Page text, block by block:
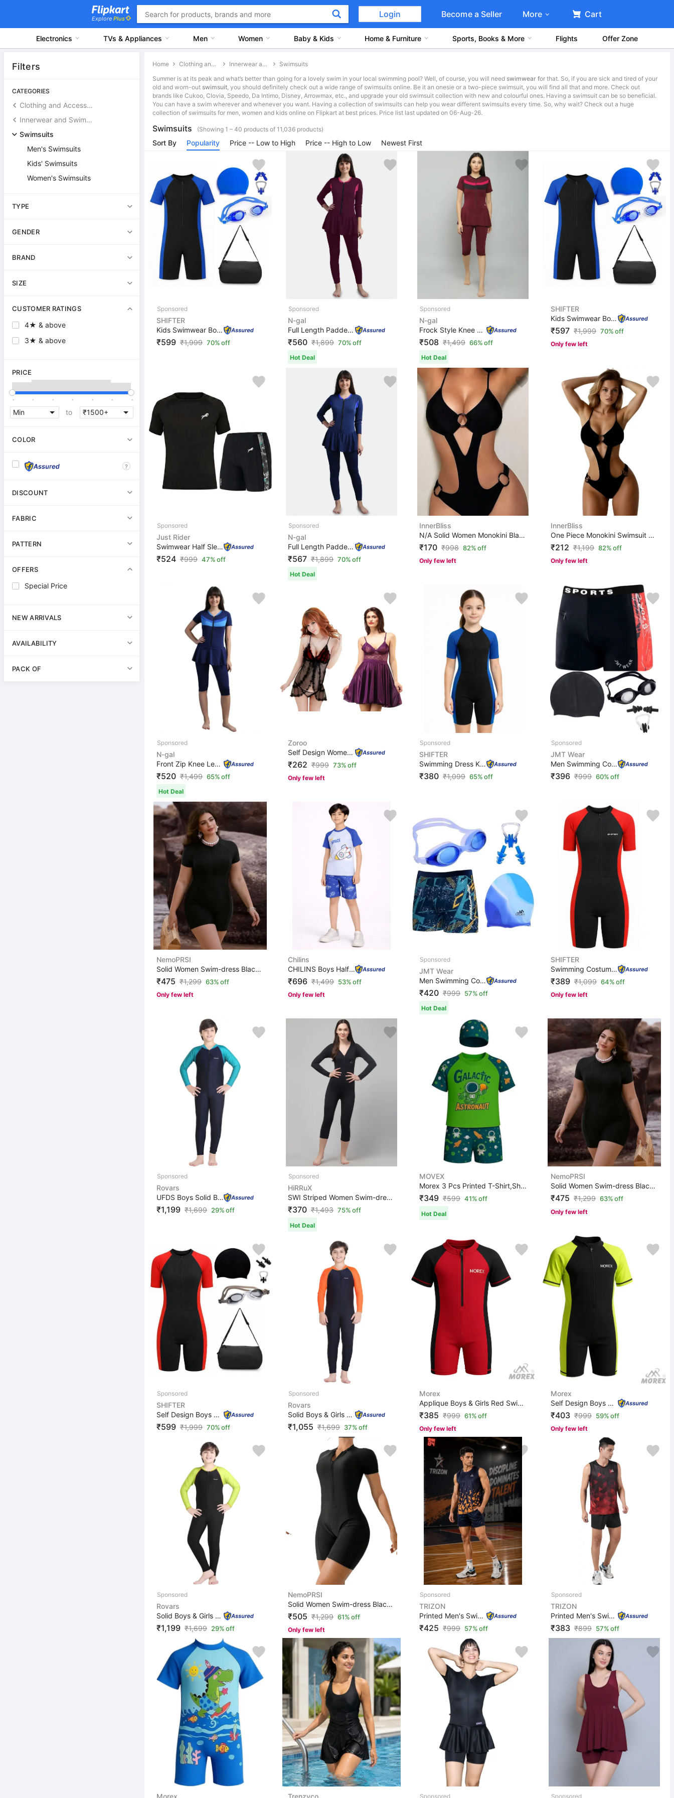
Explore Plus Login Become a Seller More Cart
Electronics TVs & Appliances Men Women Baby & Kids Home & Furniture Sports, Books & More Flights Offer Zone
Filters
CATEGORIES
Clothing and Accessories
Innerwear and Swimwear
Swimsuits
Men's Swimsuits
Kids' Swimsuits
Women's Swimsuits
TYPE
GENDER
BRAND
SIZE
CUSTOMER RATINGS
4★ & above
3★ & above
PRICE
. . . . . . .
to
COLOR
?
DISCOUNT
FABRIC
PATTERN
OFFERS
Special Price
NEW ARRIVALS
AVAILABILITY
PACK OF
Home Clothing and Accessories Innerwear and Swimwear
Swimsuits
Summer is at its peak and what’s better than going for a lovely swim in your local swimming pool? Well, of course, you will need swimwear for that. So, if you are sick and tired of your
old and worn-out swimsuit , you should definitely check out a wide range of swimsuits online. Be it an onesie or a two-piece swimsuit, you will find all that and more. Check out
brands like Cukoo, Clovia, Speedo, Da Intimo, Disney, Arrowmax, etc., and upgrade your old swimsuit collection with new and colourful ones. Having a swimsuit can be so beneficial.
You can have a swim wherever and whenever you want. Having a collection of swimsuits can help you wear different swimsuits every time. So, why wait? Check out a huge
collection of swimsuits for men, women and kids online on Flipkart at best prices. Price list last updated on 06-Aug-26.
Swimsuits (Showing 1 – 40 products of 11,036 products)
Sort By Popularity Price -- Low to High Price -- High to Low Newest First
SHIFTER
Kids Swimwear Boys Girls Swim Cap,Goggle,Earplug,Nosepl...
₹599 ₹1,999 70% off
N-gal
Full Length Padded One Piece Swimsuits Swimming Costume...
₹560 ₹1,899 70% off
Hot Deal
N-gal
Frock Style Knee Length Swimwear Swimming Costume for W...
₹508 ₹1,499 66% off
Hot Deal
SHIFTER
Kids Swimwear Boys Girls Swim Cap,Goggle,Earplug,Nosepl...
₹597 ₹1,999 70% off
Only few left
Just Rider
Swimwear Half Sleeve T-Shirt and Shorts for Men & Women...
₹524 ₹999 47% off
N-gal
Full Length Padded One Piece Swimsuits Swimming Costume...
₹567 ₹1,899 70% off
Hot Deal
InnerBliss
N/A Solid Women Monokini Black Swimsuit
₹170 ₹998 82% off
Only few left
InnerBliss
One Piece Monokini Swimsuit Solid Women Monokini Black ...
₹212 ₹1,199 82% off
Only few left
N-gal
Front Zip Knee Length Padded One Piece Swimsuits Swimmi...
₹520 ₹1,499 65% off
Hot Deal
Zoroo
Self Design Women Purple, Black Swimsuit
₹262 ₹999 73% off
Only few left
SHIFTER
Swimming Dress Kids Boys Girls Swimwear One Piece Swims...
₹380 ₹1,099 65% off
JMT Wear
Men Swimming Costume | Shorts | Trunk, 1 Goggles, 1 Cap...
₹396 ₹999 60% off
NemoPRSI
Solid Women Swim-dress Black Swimsuit
₹475 ₹1,299 63% off
Only few left
Chilins
CHILINS Boys Half Sleeve Swimwear Set | Swimming Costum...
₹696 ₹1,499 53% off
Only few left
JMT Wear
Men Swimming Costume | Shorts | Trunk, 1 Goggles, 1 Cap...
₹420 ₹999 57% off
Hot Deal
SHIFTER
Swimming Costume For Kids Boys & Girls Zipper One Piece...
₹389 ₹1,099 64% off
Only few left
Rovars
UFDS Boys Solid Boys & Girls Swim-dress Blue, Dark Gree...
₹1,199 ₹1,699 29% off
HiRRuX
SWI Striped Women Swim-dress Black Swimsuit
₹370 ₹1,493 75% off
Hot Deal
MOVEX
Morex 3 Pcs Printed T-Shirt,Shorts & Cap With UV Protec...
₹349 ₹599 41% off
Hot Deal
NemoPRSI
Solid Women Swim-dress Black Swimsuit
₹475 ₹1,299 63% off
Only few left
SHIFTER
Self Design Boys & Girls Swim-dress Multicolor Swimsuit
₹599 ₹1,999 70% off
Rovars
Solid Boys & Girls Blue, Orange Swimsuit
₹1,055 ₹1,699 37% off
Morex
Applique Boys & Girls Red Swimsuit
₹385 ₹999 61% off
Only few left
Morex
Self Design Boys & Girls Black Swimsuit
₹403 ₹999 59% off
Only few left
Rovars
Solid Boys & Girls Black, Yellow Swimsuit
₹1,199 ₹1,699 29% off
NemoPRSI
Solid Women Swim-dress Black Swimsuit
₹505 ₹1,299 61% off
Only few left
TRIZON
Printed Men's Swimwear Swimsuit Costume with Short - T0...
₹425 ₹999 57% off
TRIZON
Printed Men's Swimwear Swimsuit Costume with Short Prin...
₹383 ₹899 57% off
Morex Trenzyco